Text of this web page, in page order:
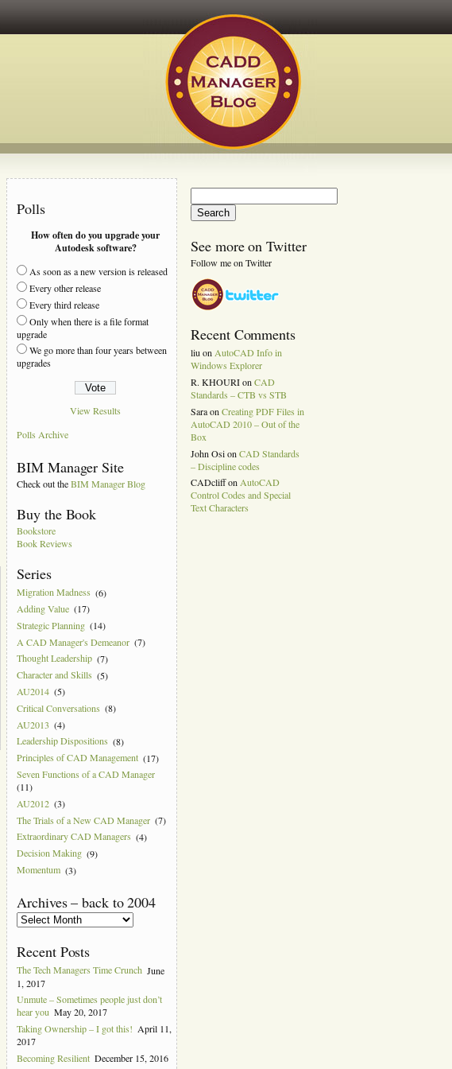
Polls
How often do you upgrade your
Autodesk software?
As soon as a new version is released
Every other release
Every third release
Only when there is a file format
upgrade
We go more than four years between
upgrades
View Results
Polls Archive
BIM Manager Site
Check out theBIM Manager Blog
Buy the Book
Bookstore
Book Reviews
Series
Migration Madness (6)
Adding Value (17)
Strategic Planning (14)
A CAD Manager's Demeanor (7)
Thought Leadership (7)
Character and Skills (5)
AU2014 (5)
Critical Conversations (8)
AU2013 (4)
Leadership Dispositions (8)
Principles of CAD Management (17)
Seven Functions of a CAD Manager
(11)
AU2012 (3)
The Trials of a New CAD Manager (7)
Extraordinary CAD Managers (4)
Decision Making (9)
Momentum (3)
Archives – back to 2004
Archives
–
to
2004
Recent Posts
The Tech Managers Time Crunch June
1, 2017
Unmute – Sometimes people just don’t
hear you May 20, 2017
Taking Ownership – I got this! April 11,
2017
Becoming Resilient December 15, 2016
for:
See more on Twitter
Follow me on Twitter
Recent Comments
liuon AutoCAD Info in
Windows Explorer
R. KHOURIonCAD
Standards – CTB vs STB
SaraonCreating PDF Files in
AutoCAD 2010 – Out of the
Box
John OsionCAD Standards
– Discipline codes
CADcliffonAutoCAD
Control Codes and Special
Text Characters